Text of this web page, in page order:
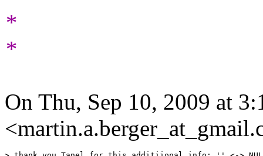
*
*
On Thu, Sep 10, 2009 at